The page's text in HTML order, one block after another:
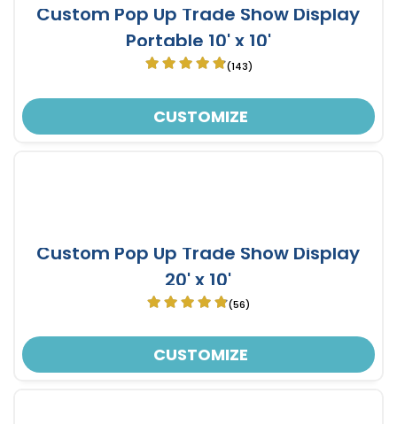
Custom Pop Up Trade Show Display
Portable 10' x 10'
(143)
CUSTOMIZE
Custom Pop Up Trade Show Display
20' x 10'
(56)
CUSTOMIZE